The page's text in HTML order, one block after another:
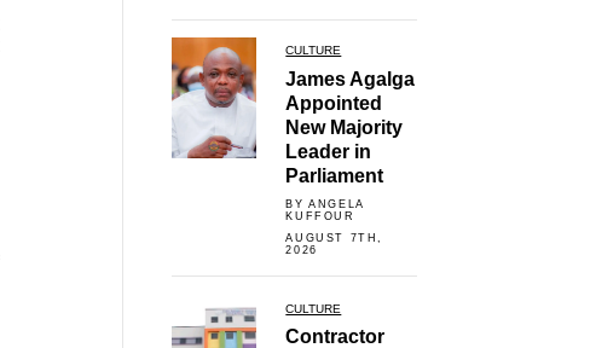
CULTURE
James Agalga
Appointed
New Majority
Leader in
Parliament
BY ANGELA
KUFFOUR
AUGUST 7TH,
2026
CULTURE
Contractor